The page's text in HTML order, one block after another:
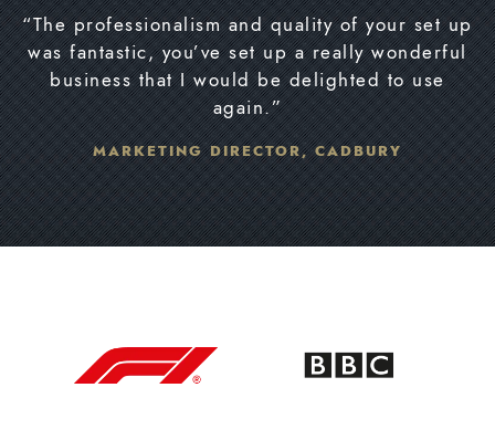
“The professionalism and quality of your set up
was fantastic, you’ve set up a really wonderful
business that I would be delighted to use
again.”
MARKETING DIRECTOR, CADBURY